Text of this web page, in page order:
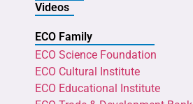
Videos
ECO Family
ECO Science Foundation
ECO Cultural Institute
ECO Educational Institute